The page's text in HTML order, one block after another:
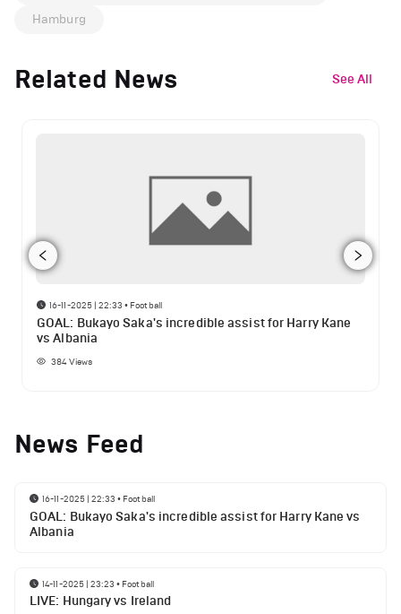
Hamburg
Related News See All
16-11-2025 | 22:33 • Football
GOAL: Bukayo Saka's incredible assist for Harry Kane
vs Albania
384Views
News Feed
16-11-2025 | 22:33 • Football
GOAL: Bukayo Saka's incredible assist for Harry Kane vs
Albania
14-11-2025 | 23:23 • Football
LIVE: Hungary vs Ireland